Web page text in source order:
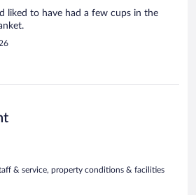
liked to have had a few cups in the
& service, property conditions & facilities